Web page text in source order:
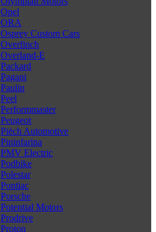
Opel
ORA
Osprey Custom Cars
Overfinch
Overland-E
Packard
Pagani
Paulin
Peel
Performmaster
Peugeot
Piëch Automotive
Pininfarina
PMV Electric
Podbike
Polestar
Pontiac
Porsche
Potential Motors
Prodrive
Proton